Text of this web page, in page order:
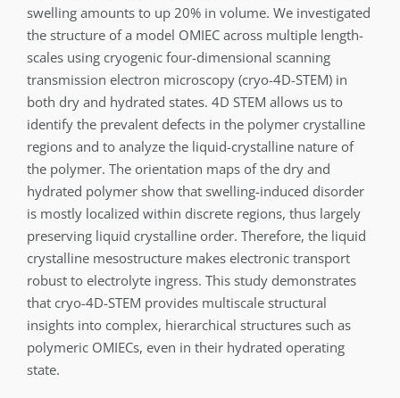
swelling amounts to up 20% in volume. We investigated
the structure of a model OMIEC across multiple length-
scales using cryogenic four-dimensional scanning
transmission electron microscopy (cryo-4D-STEM) in
both dry and hydrated states. 4D STEM allows us to
identify the prevalent defects in the polymer crystalline
regions and to analyze the liquid-crystalline nature of
the polymer. The orientation maps of the dry and
hydrated polymer show that swelling-induced disorder
is mostly localized within discrete regions, thus largely
preserving liquid crystalline order. Therefore, the liquid
crystalline mesostructure makes electronic transport
robust to electrolyte ingress. This study demonstrates
that cryo-4D-STEM provides multiscale structural
insights into complex, hierarchical structures such as
polymeric OMIECs, even in their hydrated operating
state.